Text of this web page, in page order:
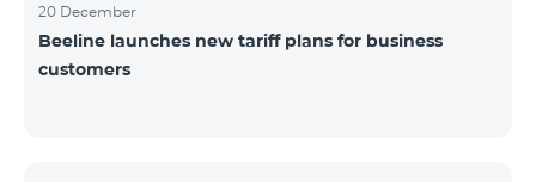
20 December
Beeline launches new tariff plans for business
customers